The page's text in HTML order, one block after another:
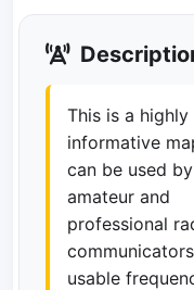
This is a highly
informative
can be used by
amateur and
professional
usable